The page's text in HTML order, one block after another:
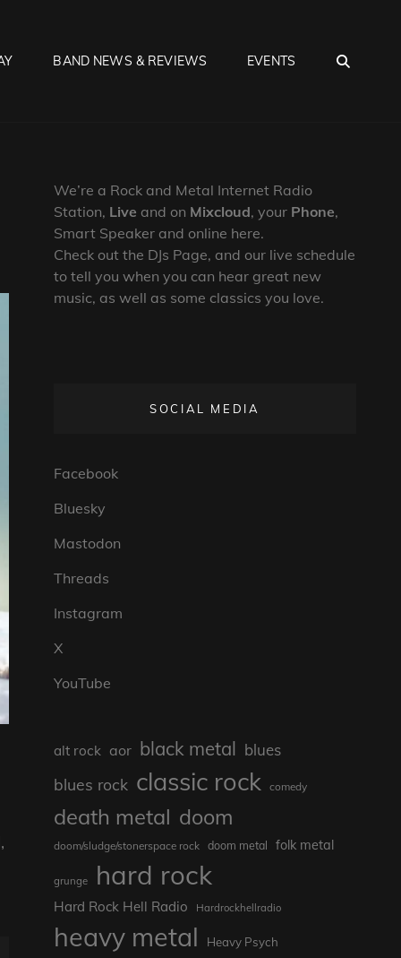
BAND NEWS & REVIEWS EVENTS
We’re a Rock and Metal Internet Radio
Station, Live and on Mixcloud, your Phone,
Smart Speaker and online here.
Check out the DJs Page, and our live schedule
to tell you when you can hear great new
music, as well as some classics you love.
SOCIAL MEDIA
Facebook
Bluesky
Mastodon
Threads
Instagram
X
YouTube
alt rock aor black metal blues
blues rock classic rock comedy
death metal doom
doom/sludge/stonerspace rock doom metal folk metal
grunge hard rock
Hard Rock Hell Radio Hardrockhellradio
heavy metal Heavy Psych